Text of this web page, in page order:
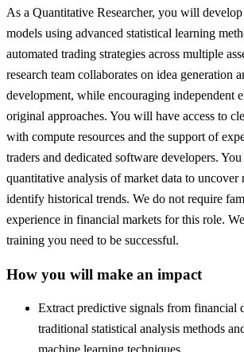
As a Quantitative Researcher, you will
models using advanced statistical learning
automated trading strategies across multiple
research team collaborates on idea generation
development, while encouraging independent
original approaches. You will have access to
with compute resources and the support of
traders and dedicated software developers.
quantitative analysis of market data to uncover
identify historical trends. We do not require
experience in financial markets for this role.
training you need to be successful.
How you will make an impact
Extract predictive signals from financial
traditional statistical analysis methods